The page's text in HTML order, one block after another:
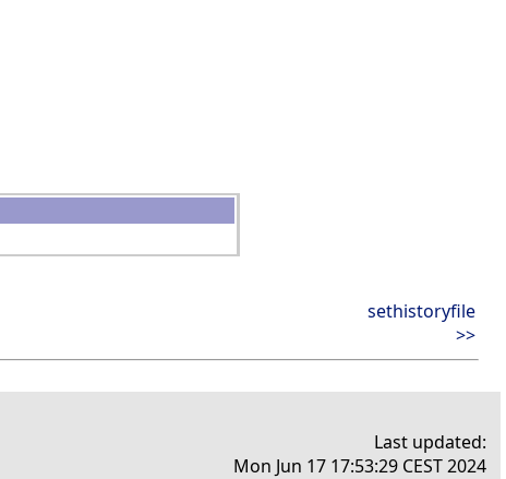
sethistoryfile
>>
Last updated:
Mon Jun 17 17:53:29 CEST 2024